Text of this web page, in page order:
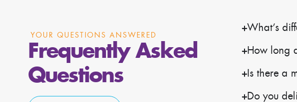
YOUR QUESTIONS ANSWERED
Frequently Asked
Questions
What’s
How long
Is there a
Do you